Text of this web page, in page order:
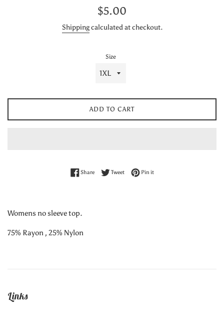
Regular
$5.00
Shippingcalculated at checkout.
Size
ADD TO CART
ShareShare on Facebook
TweetTweet on Twitter
Pin itPin on Pinterest
Womens no sleeve top.
75% Rayon , 25% Nylon
Links